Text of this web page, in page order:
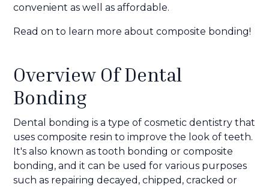
convenient as well as affordable.
Read on to learn more about composite bonding!
Overview Of Dental
Bonding
Dental bonding is a type of cosmetic dentistry that
uses composite resin to improve the look of teeth.
It's also known as tooth bonding or composite
bonding, and it can be used for various purposes
such as repairing decayed, chipped, cracked or